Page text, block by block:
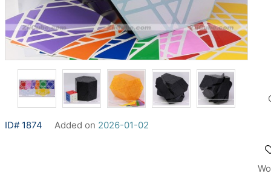
ID# 1874 Added on 2026-01-02